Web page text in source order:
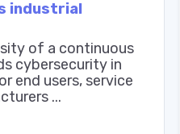
industrial
of a continuous
cybersecurity in
end users, service
...